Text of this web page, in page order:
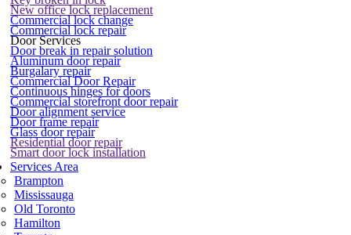
New office lock replacement
Commercial lock change
Commercial lock repair
Door Services
Door break in repair solution
Aluminum door repair
Burgalary repair
Commercial Door Repair
Continuous hinges for doors
Commercial storefront door repair
Door alignment service
Door frame repair
Glass door repair
Residential door repair
Smart door lock installation
Services Area
Brampton
Mississauga
Old Toronto
Hamilton